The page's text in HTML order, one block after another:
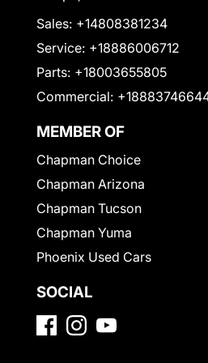
Sales: +14808381234
Service: +18886006712
Parts: +18003655805
Commercial:
MEMBER OF
Chapman Choice
Chapman Arizona
Chapman Tucson
Chapman Yuma
Phoenix Used Cars
SOCIAL